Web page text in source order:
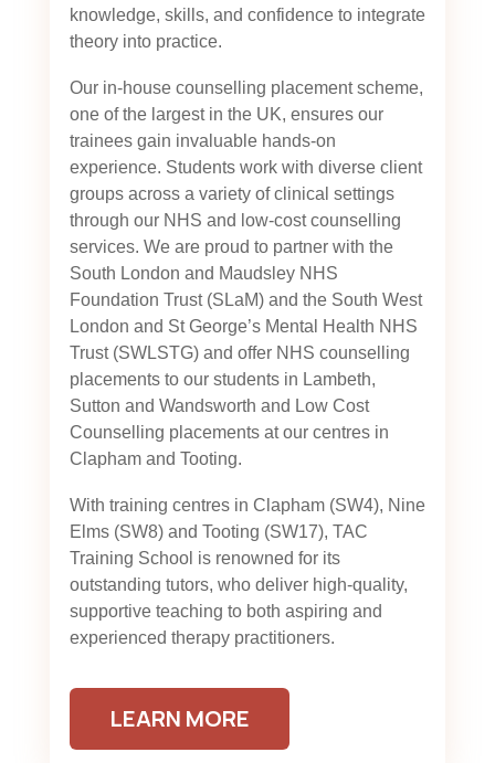
knowledge, skills, and confidence to integrate
theory into practice.
Our in-house counselling placement scheme,
one of the largest in the UK, ensures our
trainees gain invaluable hands-on
experience. Students work with diverse client
groups across a variety of clinical settings
through our NHS and low-cost counselling
services. We are proud to partner with the
South London and Maudsley NHS
Foundation Trust (SLaM) and the South West
London and St George’s Mental Health NHS
Trust (SWLSTG) and offer NHS counselling
placements to our students in Lambeth,
Sutton and Wandsworth and Low Cost
Counselling placements at our centres in
Clapham and Tooting.
With training centres in Clapham (SW4), Nine
Elms (SW8) and Tooting (SW17), TAC
Training School is renowned for its
outstanding tutors, who deliver high-quality,
supportive teaching to both aspiring and
experienced therapy practitioners.
LEARN MORE